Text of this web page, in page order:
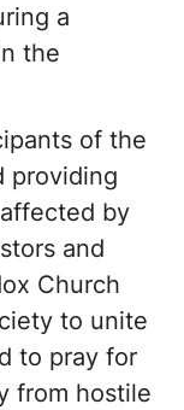
a
the
of the
providing
by
and
Church
to unite
to pray for
from hostile